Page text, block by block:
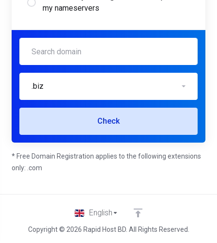
my nameservers
.biz
Check
* Free Domain Registration applies to the following extensions
only: .com
Copyright © 2026 Rapid Host BD. All Rights Reserved.
English